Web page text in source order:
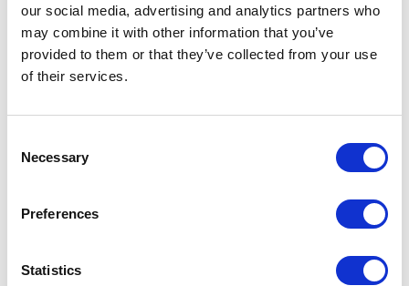
our social media, advertising and analytics partners who
may combine it with other information that you’ve
provided to them or that they’ve collected from your use
of their services.
Selection
Necessary
Preferences
Statistics